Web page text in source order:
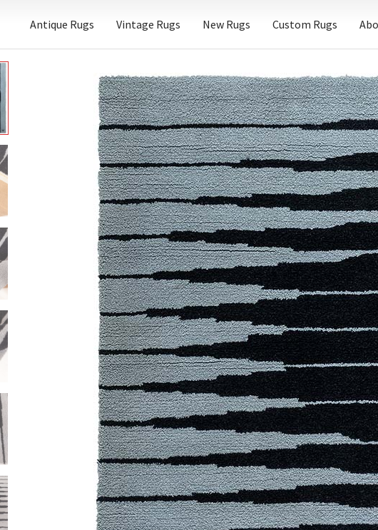
Antique Rugs Vintage Rugs New Rugs Custom Rugs